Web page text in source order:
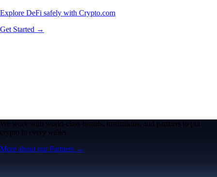
Explore DeFi safely with Crypto.com
Get Started →
We work with world-class brands, institutions, and partners to put
crypto in every wallet.
More about our Partners →